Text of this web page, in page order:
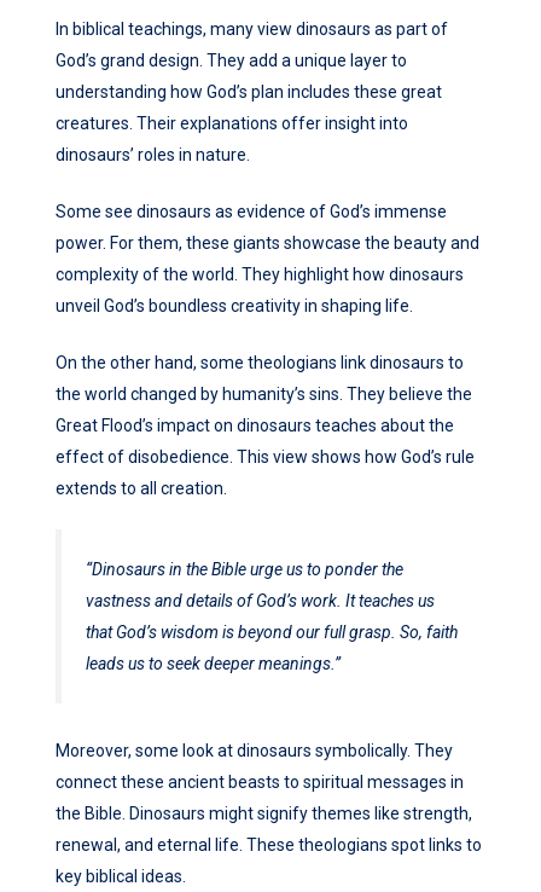
In biblical teachings, many view dinosaurs as part of
God’s grand design. They add a unique layer to
understanding how God’s plan includes these great
creatures. Their explanations offer insight into
dinosaurs’ roles in nature.
Some see dinosaurs as evidence of God’s immense
power. For them, these giants showcase the beauty and
complexity of the world. They highlight how dinosaurs
unveil God’s boundless creativity in shaping life.
On the other hand, some theologians link dinosaurs to
the world changed by humanity’s sins. They believe the
Great Flood’s impact on dinosaurs teaches about the
effect of disobedience. This view shows how God’s rule
extends to all creation.
“Dinosaurs in the Bible urge us to ponder the
vastness and details of God’s work. It teaches us
that God’s wisdom is beyond our full grasp. So, faith
leads us to seek deeper meanings.”
Moreover, some look at dinosaurs symbolically. They
connect these ancient beasts to spiritual messages in
the Bible. Dinosaurs might signify themes like strength,
renewal, and eternal life. These theologians spot links to
key biblical ideas.